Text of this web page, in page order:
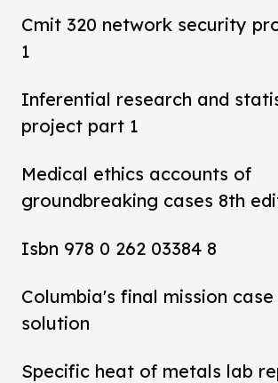
Cmit 320 network security
1
Inferential research and
project part 1
Medical ethics accounts of
groundbreaking cases 8th
Isbn 978 0 262 03384 8
Columbia's final mission
solution
Specific heat of metals lab